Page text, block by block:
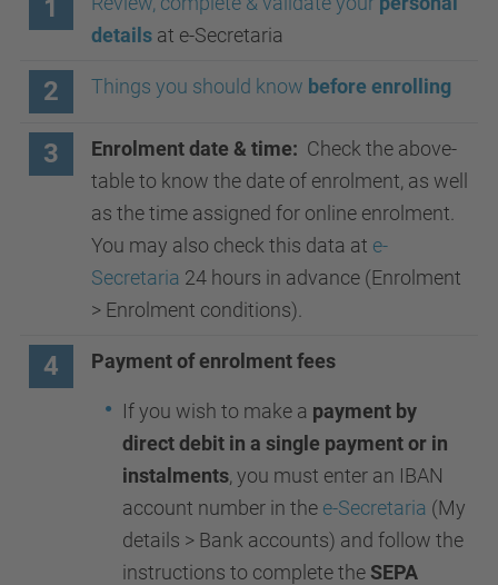
1
details at e-Secretaria
2 Things you should know before enrolling
3 Enrolment date & time: Check the above-
table to know the date of enrolment, as well
as the time assigned for online enrolment.
You may also check this data at e-
Secretaria 24 hours in advance (Enrolment
> Enrolment conditions).
4 Payment of enrolment fees
If you wish to make a payment by
direct debit in a single payment or in
instalments, you must enter an IBAN
account number in the e-Secretaria (My
details > Bank accounts) and follow the
instructions to complete the SEPA